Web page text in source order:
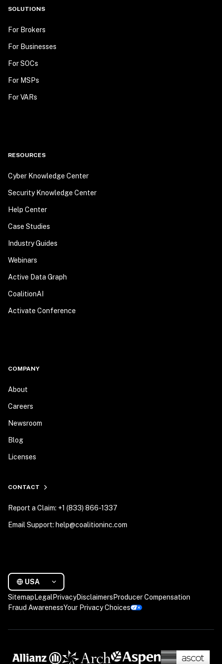
SOLUTIONS
For Brokers
For Businesses
For SOCs
For MSPs
For VARs
RESOURCES
Cyber Knowledge Center
Security Knowledge Center
Help Center
Case Studies
Industry Guides
Webinars
Active Data Graph
CoalitionAI
Activate Conference
COMPANY
About
Careers
Newsroom
Blog
Licenses
CONTACT
Report a Claim: +1 (833) 866-1337
Email Support: help@coalitioninc.com
USA
Sitemap Legal PrivacyDisclaimers Producer Compensation
Fraud AwarenessYour Privacy Choices